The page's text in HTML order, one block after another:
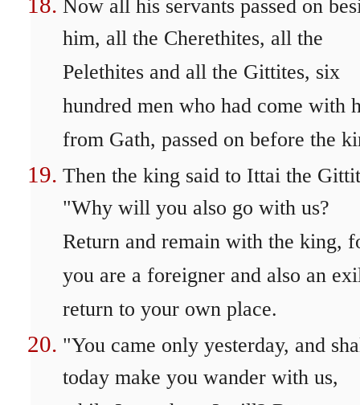
Now all his servants passed on
him, all the Cherethites, all the
Pelethites and all the Gittites, six
hundred men who had come with
from Gath, passed on before the
Then the king said to Ittai the
"Why will you also go with us?
Return and remain with the king,
you are a foreigner and also an
return to your own place.
"You came only yesterday, and
today make you wander with us,